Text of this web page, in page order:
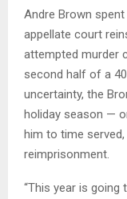
Andre Brown
appellate court
attempted murder
second half of a
uncertainty, the
holiday season —
him to time
reimprisonment.
“This year is going